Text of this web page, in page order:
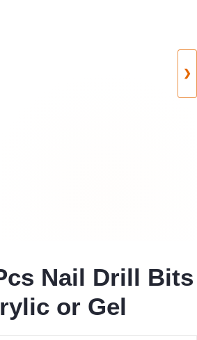
❯
Nail Drill Bits
or Gel